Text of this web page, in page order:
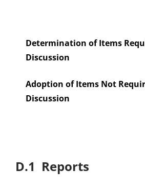
Determination of Items
Discussion
Adoption of Items Not
Discussion
D.1 Reports